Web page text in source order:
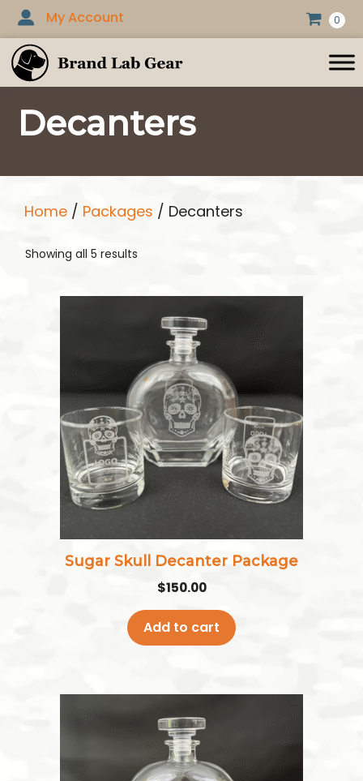
Skip
content
My Account 0
Decanters
Home / Packages / Decanters
Showing all 5 results
Sugar Skull Decanter Package
$150.00
Add to cart